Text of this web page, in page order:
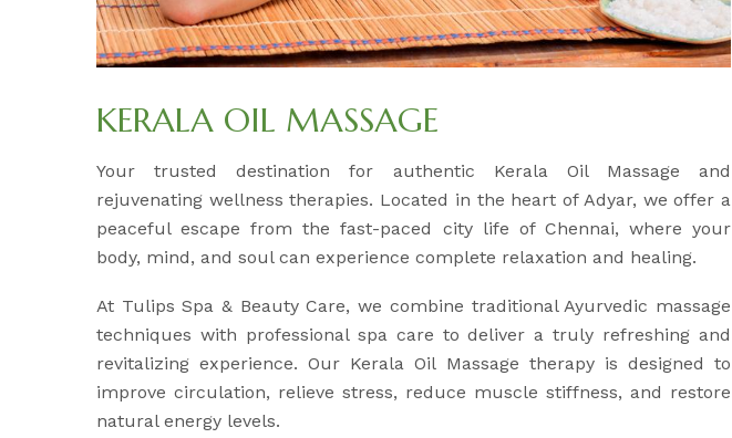
KERALA OIL MASSAGE
Your trusted destination for authentic Kerala Oil Massage and
rejuvenating wellness therapies. Located in the heart of Adyar, we offer a
peaceful escape from the fast-paced city life of Chennai, where your
body, mind, and soul can experience complete relaxation and healing.
At Tulips Spa & Beauty Care, we combine traditional Ayurvedic massage
techniques with professional spa care to deliver a truly refreshing and
revitalizing experience. Our Kerala Oil Massage therapy is designed to
improve circulation, relieve stress, reduce muscle stiffness, and restore
natural energy levels.